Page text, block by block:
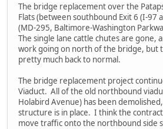
The bridge replacement over the
Flats (between southbound Exit 6 (I-97
(MD-295, Baltimore-Washington
The single lane cattle chutes are gone,
work going on north of the bridge, but
pretty much back to normal.
The bridge replacement project
Viaduct. All of the old northbound
Holabird Avenue) has been
structure is in place. I think the
move traffic onto the northbound side